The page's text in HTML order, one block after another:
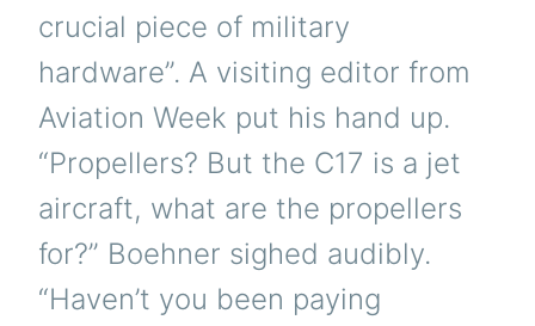
crucial piece of military
hardware”. A visiting editor from
Aviation Week put his hand up.
“Propellers? But the C17 is a jet
aircraft, what are the propellers
for?” Boehner sighed audibly.
“Haven’t you been paying